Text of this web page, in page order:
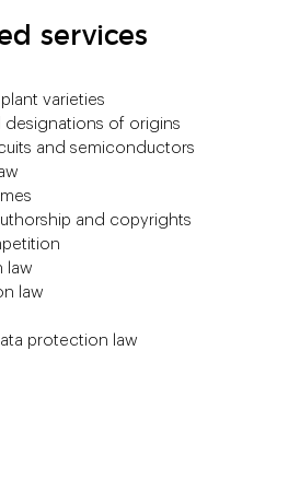
services
varieties
designations of origins
and semiconductors
and copyrights
law
law
protection law